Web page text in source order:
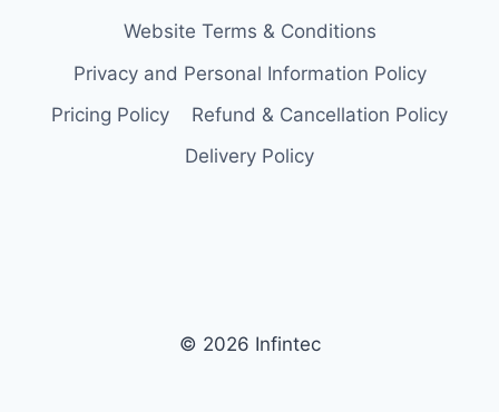
Website Terms & Conditions
Privacy and Personal Information Policy
Pricing Policy
Refund & Cancellation Policy
Delivery Policy
© 2026 Infintec